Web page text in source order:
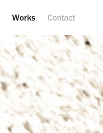
Works Contact